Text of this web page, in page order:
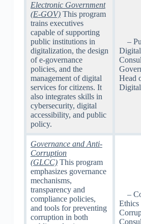
Electronic Government
(E-GOV)This program
trains executives
capable of supporting
public institutions in
digitalization, the design
of e-governance
policies, and the
management of digital
services for citizens. It
also integrates skills in
cybersecurity, digital
accessibility, and public
policy.
–
Head
Governance and Anti-
Corruption
(GLCC)This program
emphasizes governance
mechanisms,
transparency and
compliance policies,
and tools for preventing
corruption in both
–
Ethics